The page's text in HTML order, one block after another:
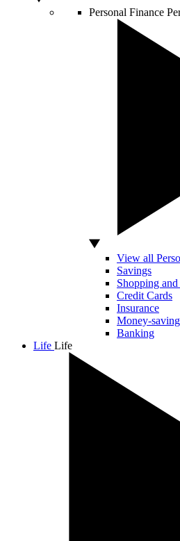
Personal Finance
View all
Savings
Shopping
Credit Cards
Insurance
Money-saving
Banking
Life Life